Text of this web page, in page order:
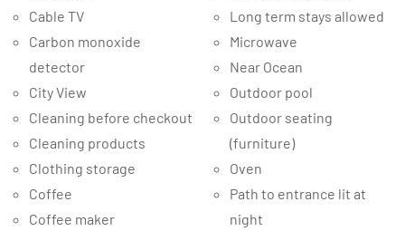
Cable TV
Carbon monoxide
detector
City View
Cleaning before checkout
Cleaning products
Clothing storage
Coffee
Coffee maker
Long term stays allowed
Microwave
Near Ocean
Outdoor pool
Outdoor seating
(furniture)
Oven
Path to entrance lit at
night